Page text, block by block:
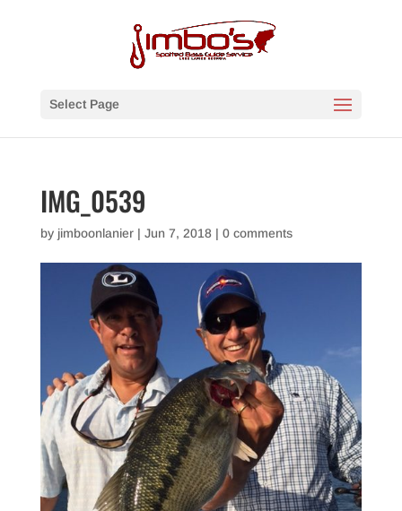
Select Page
IMG_0539
by jimboonlanier| Jun 7, 2018| 0 comments